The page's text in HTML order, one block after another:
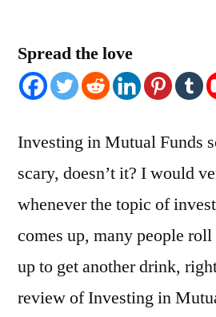
Spread the love
Investing in Mutual Funds
scary, doesn’t it? I would
whenever the topic of
comes up, many people
up to get another drink,
review of Investing in